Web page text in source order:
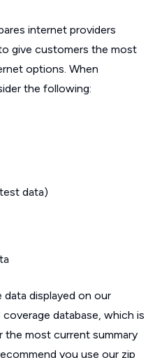
internet providers
give customers the most
options. When
the following:
data)
displayed on our
database, which is
the most current summary
you use our zip